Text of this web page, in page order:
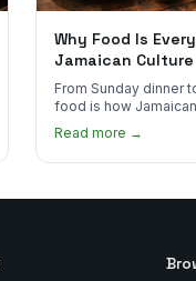
Why Food Is
Jamaican Culture
From Sunday dinner
food is how
mourn, and stay
why it matters so
Read more →